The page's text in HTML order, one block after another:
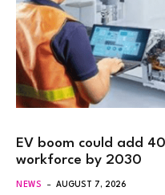
EV boom could add
workforce by 2030
NEWS AUGUST 7, 2026